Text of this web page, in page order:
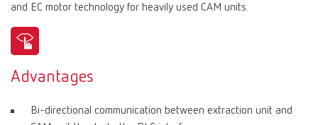
and EC motor technology for heavily used CAM units.
Advantages
Bi-directional communication between extraction unit and